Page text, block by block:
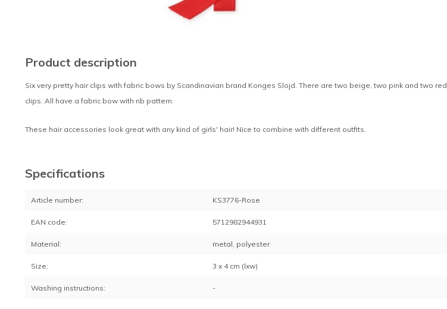
Product description
Six very pretty hair clips with fabric bows by Scandinavian brand Konges Slojd. There are two beige, two pink and two red
clips. All have a fabric bow with rib pattern.
These hair accessories look great with any kind of girls' hair! Nice to combine with different outfits.
Specifications
Article number: KS3776-Rose
EAN code: 5712982944931
Material: metal, polyester
Size: 3 x 4 cm (lxw)
Washing instructions: -